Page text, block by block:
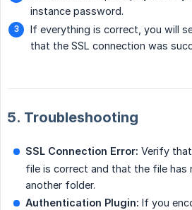
instance password.
If everything is correct, you will
that the SSL connection was
5. Troubleshooting
SSL Connection Error: Verify
file is correct and that the file has
another folder.
Authentication Plugin: If you